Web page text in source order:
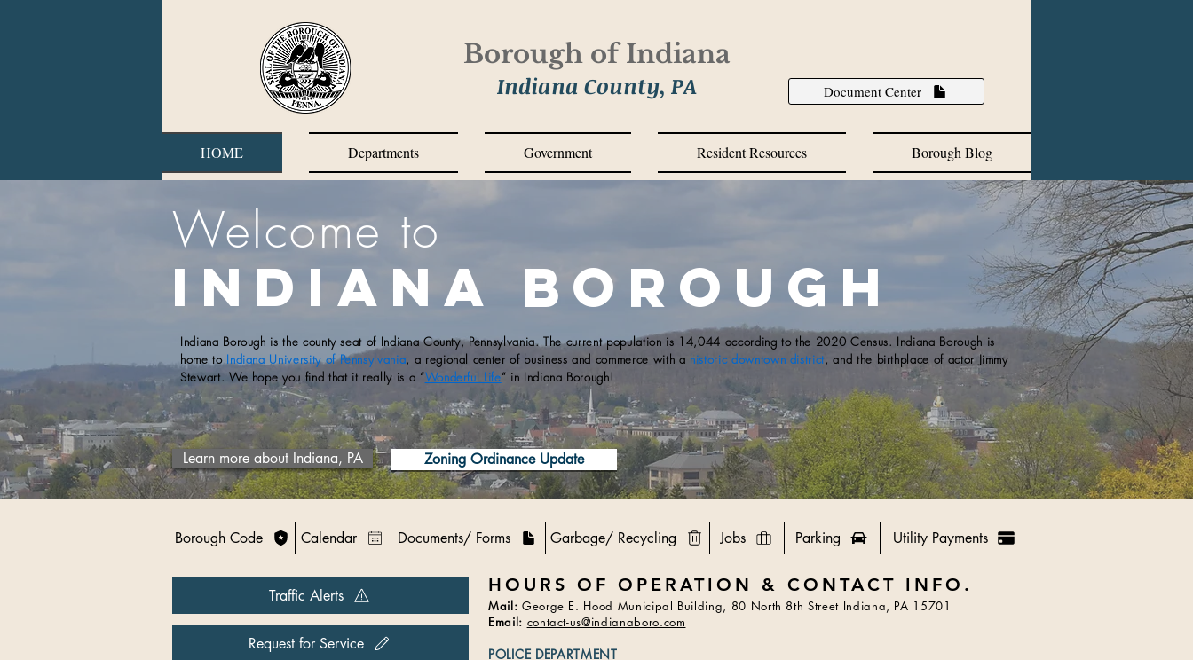
Borough of Indiana
Indiana County, PA Document Center
HOME Departments Government Resident Resources Borough Blog
Welcome to
Indiana Borough
Indiana Borough is the county seat of Indiana County, Pennsylvania. The current population is 14,044 according to the 2020 Census.​ Indiana Borough is
home to Indiana University of Pennsylvania, a regional center of business and commerce with a historic downtown district, and the birthplace of actor Jimmy
Stewart. We hope you find that it really is a “Wonderful Life” in Indiana Borough!
Learn more about Indiana, PA Zoning Ordinance Update
Borough Code Calendar Documents/ Forms Garbage/ Recycling Parking
Jobs Utility Payments
Traffic Alerts
Request for Service
HOURS OF OPERATION & CONTACT INFO.
Mail: George E. Hood Municipal Building, 80 North 8th Street Indiana, PA 15701
Email: contact-us@indianaboro.com
POLICE DEPARTMENT